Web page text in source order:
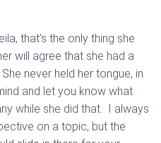
that’s the only thing she
will agree that she had a
never held her tongue, in
and let you know what
while she did that. I always
on a topic, but the